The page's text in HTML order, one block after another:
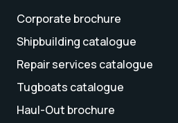
Corporate brochure
Shipbuilding catalogue
Repair services catalogue
Tugboats catalogue
Haul-Out brochure